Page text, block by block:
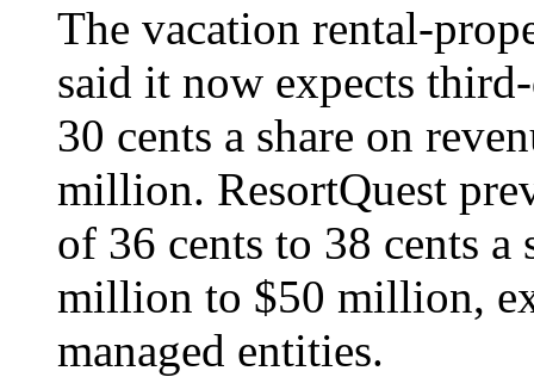
The vacation rental-
said it now expects
30 cents a share on
million. ResortQuest
of 36 cents to 38 cents a
million to $50 million,
managed entities.